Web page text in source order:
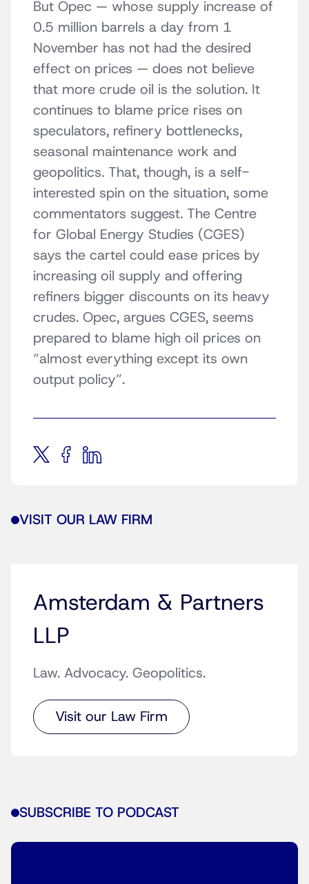
But Opec — whose supply increase of
0.5 million barrels a day from 1
November has not had the desired
effect on prices — does not believe
that more crude oil is the solution. It
continues to blame price rises on
speculators, refinery bottlenecks,
seasonal maintenance work and
geopolitics. That, though, is a self-
interested spin on the situation, some
commentators suggest. The Centre
for Global Energy Studies (CGES)
says the cartel could ease prices by
increasing oil supply and offering
refiners bigger discounts on its heavy
crudes. Opec, argues CGES, seems
prepared to blame high oil prices on
“almost everything except its own
output policy”.
VISIT OUR LAW FIRM
Amsterdam & Partners
LLP
Law. Advocacy. Geopolitics.
Visit our Law Firm
SUBSCRIBE TO PODCAST